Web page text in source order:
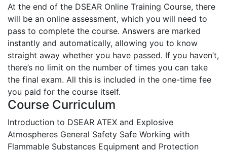
At the end of the DSEAR Online Training Course, there
will be an online assessment, which you will need to
pass to complete the course. Answers are marked
instantly and automatically, allowing you to know
straight away whether you have passed. If you haven’t,
there’s no limit on the number of times you can take
the final exam. All this is included in the one-time fee
you paid for the course itself.
Course Curriculum
Introduction to DSEAR ATEX and Explosive
Atmospheres General Safety Safe Working with
Flammable Substances Equipment and Protection